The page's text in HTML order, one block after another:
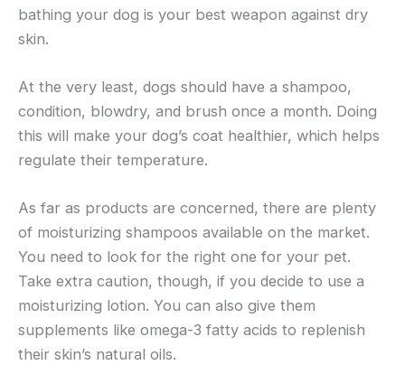
bathing your dog is your best weapon against dry
skin.
At the very least, dogs should have a shampoo,
condition, blowdry, and brush once a month. Doing
this will make your dog’s coat healthier, which helps
regulate their temperature.
As far as products are concerned, there are plenty
of moisturizing shampoos available on the market.
You need to look for the right one for your pet.
Take extra caution, though, if you decide to use a
moisturizing lotion. You can also give them
supplements like omega-3 fatty acids to replenish
their skin’s natural oils.